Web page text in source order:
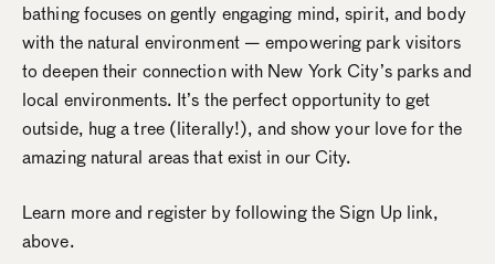
bathing focuses on gently engaging mind, spirit, and body
with the natural environment — empowering park visitors
to deepen their connection with New York City’s parks and
local environments. It’s the perfect opportunity to get
outside, hug a tree (literally!), and show your love for the
amazing natural areas that exist in our City.
Learn more and register by following the Sign Up link,
above.